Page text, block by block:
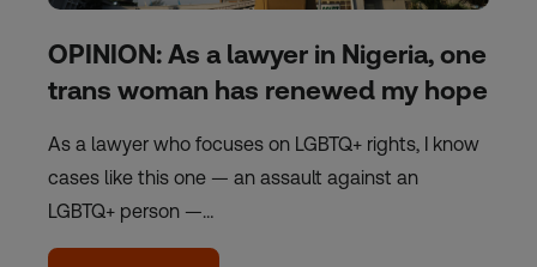
OPINION: As a lawyer in Nigeria, one
trans woman has renewed my hope
As a lawyer who focuses on LGBTQ+ rights, I know
cases like this one — an assault against an
LGBTQ+ person —…